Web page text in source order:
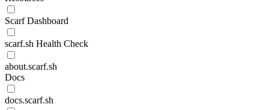
Scarf Dashboard
scarf.sh Health Check
about.scarf.sh
Docs
docs.scarf.sh